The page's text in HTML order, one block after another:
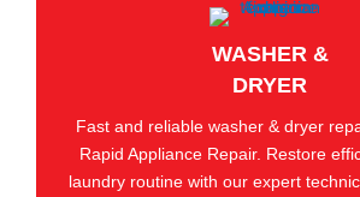
WASHER &
DRYER
Fast and reliable washer & dryer
Rapid Appliance Repair. Restore
laundry routine with our expert